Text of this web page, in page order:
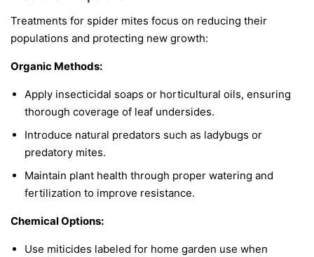
Treatments for spider mites focus on reducing their
populations and protecting new growth:
Organic Methods:
Apply insecticidal soaps or horticultural oils, ensuring
thorough coverage of leaf undersides.
Introduce natural predators such as ladybugs or
predatory mites.
Maintain plant health through proper watering and
fertilization to improve resistance.
Chemical Options:
Use miticides labeled for home garden use when